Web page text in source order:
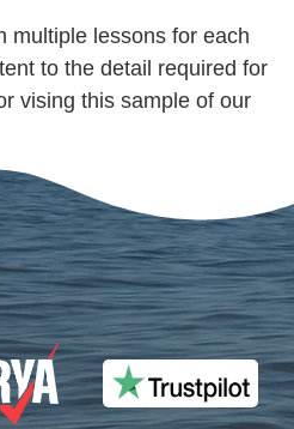
multiple lessons for each
to the detail required for
vising this sample of our